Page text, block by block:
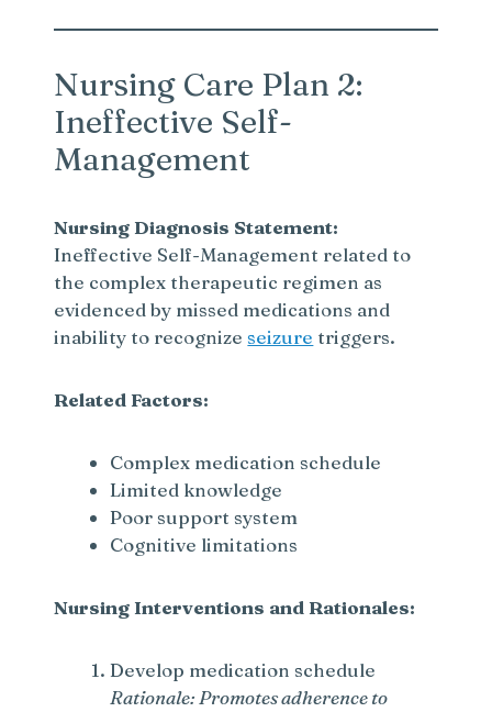
Nursing Care Plan 2:
Ineffective Self-
Management
Nursing Diagnosis Statement:
Ineffective Self-Management related to
the complex therapeutic regimen as
evidenced by missed medications and
inability to recognizeseizure triggers.
Related Factors:
Complex medication schedule
Limited knowledge
Poor support system
Cognitive limitations
Nursing Interventions and Rationales:
Develop medication schedule
Rationale: Promotes adherence to